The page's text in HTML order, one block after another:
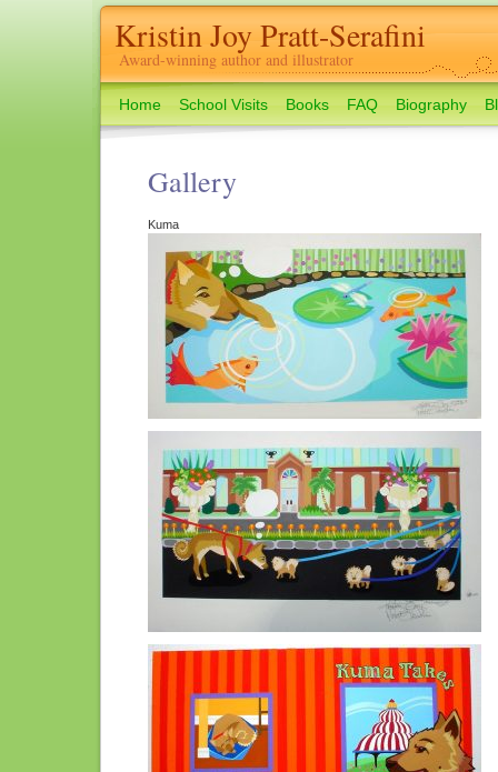
Kristin Joy Pratt-Serafini
Award-winning author and illustrator
Home School Visits Books FAQ Biography
Gallery
Kuma